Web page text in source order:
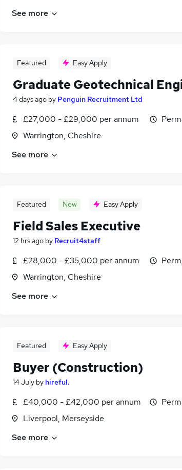
See more
Featured Easy Apply
Graduate Geotechnical
4 days ago by Penguin Recruitment Ltd
£27,000 - £29,000 per annum
Warrington, Cheshire
See more
Featured New Easy Apply
Field Sales Executive
12 hrs ago by Recruit4staff
£28,000 - £35,000 per annum
Warrington, Cheshire
See more
Featured Easy Apply
Buyer (Construction)
14 July by hireful.
£40,000 - £42,000 per annum
Liverpool, Merseyside
See more